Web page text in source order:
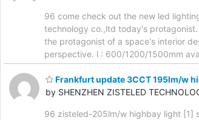
96 come check out the new led
technology co.,ltd today's
the protagonist of a space's interior
perspective. l : 600/1200/1500mm
Frankfurt update 3CCT 195lm/w
by SHENZHEN ZISTELED
96 zisteled-205lm/w highbay light [1]